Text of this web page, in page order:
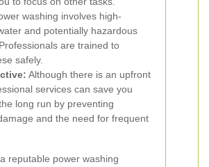
washing involves high-
and potentially hazardous
are trained to
safely.
Although there is an upfront
services can save you
long run by preventing
and the need for frequent
reputable power washing